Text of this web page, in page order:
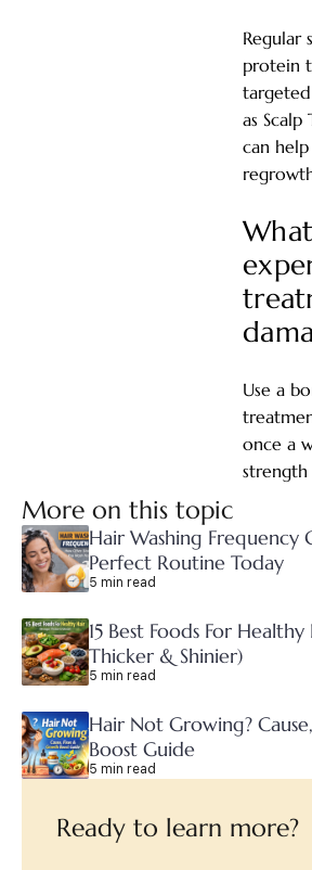
Regular
protein
as Scalp
can
Use a
once a
strength
More on this topic
Hair Washing Frequency
Perfect Routine Today
5 min read
15 Best Foods For
Thicker & Shinier)
5 min read
Hair Not Growing?
Boost Guide
5 min read
Ready to learn more?